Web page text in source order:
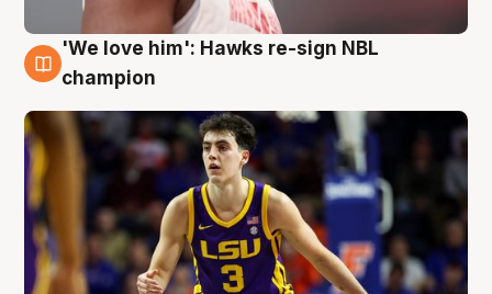
6 Aug
'We love him': Hawks re-sign NBL
champion